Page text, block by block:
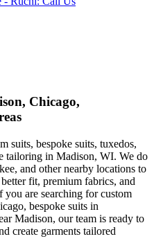
Chicago,
suits, bespoke suits, tuxedos,
tailoring in Madison, WI. We do
and other nearby locations to
fit, premium fabrics, and
are searching for custom
bespoke suits in
Madison, our team is ready to
create garments tailored